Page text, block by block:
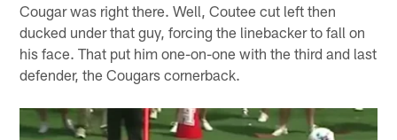
Cougar was right there. Well, Coutee cut left then
ducked under that guy, forcing the linebacker to fall on
his face. That put him one-on-one with the third and last
defender, the Cougars cornerback.